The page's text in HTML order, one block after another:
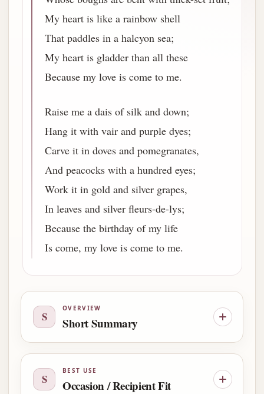
My heart is like a rainbow shell
That paddles in a halcyon sea;
My heart is gladder than all these
Because my love is come to me.
Raise me a dais of silk and down;
Hang it with vair and purple dyes;
Carve it in doves and pomegranates,
And peacocks with a hundred eyes;
Work it in gold and silver grapes,
In leaves and silver fleurs-de-lys;
Because the birthday of my life
Is come, my love is come to me.
S
OVERVIEW
Short Summary
S
BEST USE
Occasion / Recipient Fit